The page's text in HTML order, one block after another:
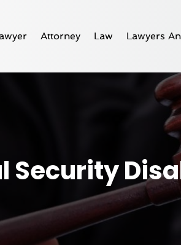
Attorney Law Lawyers
Security